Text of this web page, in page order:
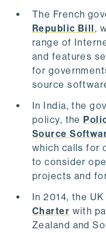
The French
Republic Bill ,
range of
and features
for
source
In India, the
policy, the
Source
which calls for
to consider
projects and
In 2014, the
Charter with
Zealand and